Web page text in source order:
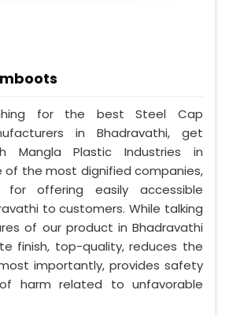
for the best Steel Cap
in Bhadravathi, get
Mangla Plastic Industries in
of the most dignified companies,
for offering easily accessible
to customers. While talking
of our product in Bhadravathi
finish, top-quality, reduces the
importantly, provides safety
harm related to unfavorable